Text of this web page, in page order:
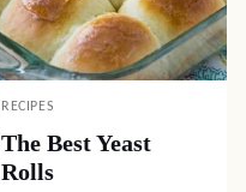
RECIPES
The Best Yeast
Rolls